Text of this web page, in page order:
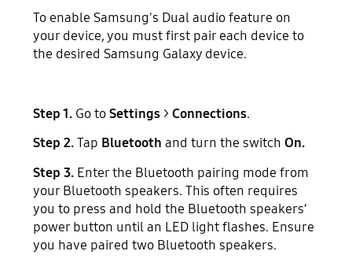
To enable Samsung's Dual audio feature on
your device, you must first pair each device to
the desired Samsung Galaxy device.
Step 1. Go toSettings >Connections.
Step 2.Tap Bluetoothand turn the switch On.
Step 3. Enter the Bluetooth pairing mode from
your Bluetooth speakers. This often requires
you to press and hold the Bluetooth speakers’
power button until an LED light flashes. Ensure
you have paired two Bluetooth speakers.